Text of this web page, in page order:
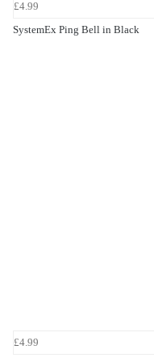
£4.99
SystemEx Ping Bell in Black
£4.99